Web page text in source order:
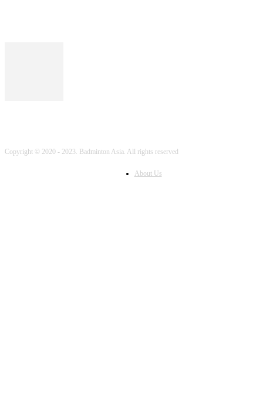
Copyright © 2020 - 2023. Badminton Asia. All rights reserved
About Us